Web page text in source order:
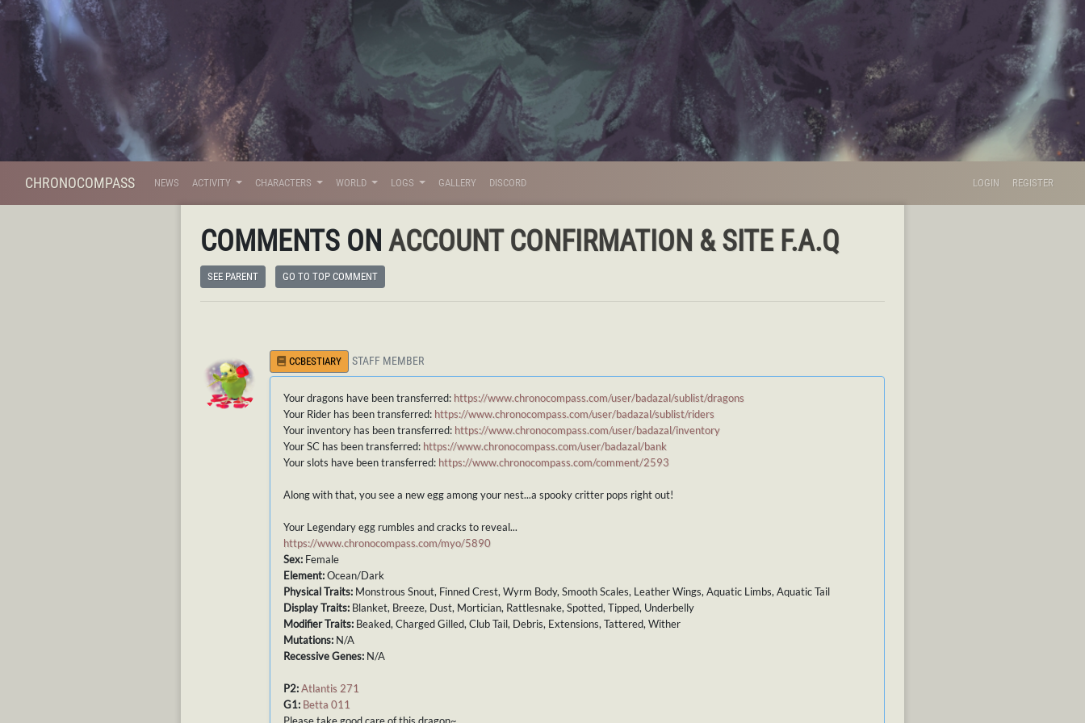
CHRONOCOMPASS NEWS ACTIVITY CHARACTERS WORLD LOGS GALLERY DISCORD LOGIN REGISTER
COMMENTS ON ACCOUNT CONFIRMATION & SITE F.A.Q
SEE PARENT GO TO TOP COMMENT
CCBESTIARY STAFF MEMBER
Your dragons have been transferred: https://www.chronocompass.com/user/badazal/sublist/dragons
Your Rider has been transferred: https://www.chronocompass.com/user/badazal/sublist/riders
Your inventory has been transferred: https://www.chronocompass.com/user/badazal/inventory
Your SC has been transferred: https://www.chronocompass.com/user/badazal/bank
Your slots have been transferred: https://www.chronocompass.com/comment/2593
Along with that, you see a new egg among your nest...a spooky critter pops right out!
Your Legendary egg rumbles and cracks to reveal...
https://www.chronocompass.com/myo/5890
Sex: Female
Element:Ocean/Dark
Physical Traits: Monstrous Snout, Finned Crest, Wyrm Body, Smooth Scales, Leather Wings, Aquatic Limbs, Aquatic Tail
Display Traits: Blanket, Breeze, Dust, Mortician, Rattlesnake, Spotted, Tipped, Underbelly
Modifier Traits: Beaked, Charged Gilled, Club Tail, Debris, Extensions, Tattered, Wither
Mutations: N/A
Recessive Genes: N/A
P2:Atlantis 271
G1: Betta 011